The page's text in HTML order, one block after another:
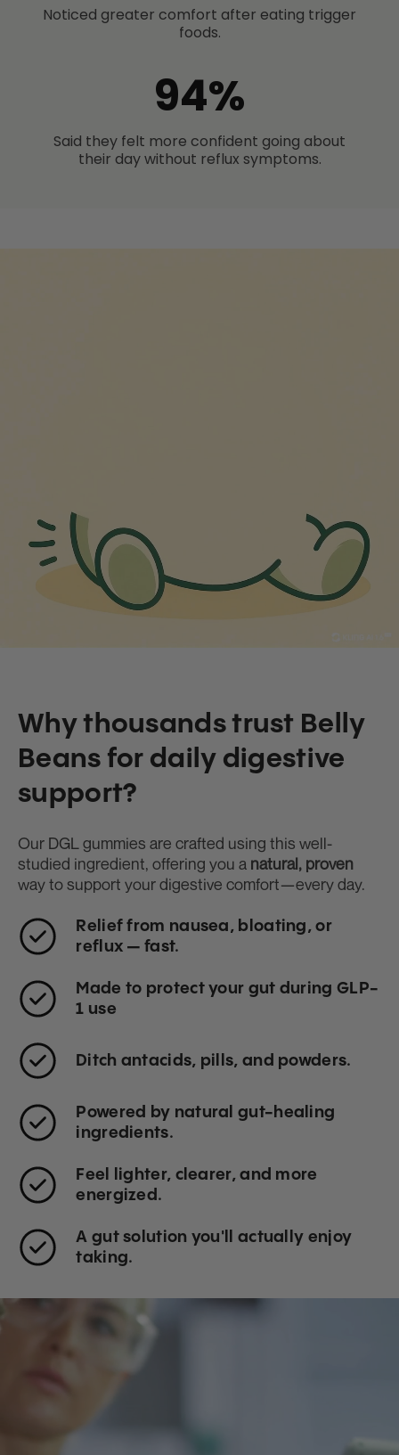
Noticed greater comfort after eating trigger
foods.
94%
Said they felt more confident going about
their day without reflux symptoms.
Why thousands trust Belly
Beans for daily digestive
support?
Our DGL gummies are crafted using this well-
studied ingredient, offering you a natural, proven
way to support your digestive comfort—every day.
Relief from nausea, bloating, or
reflux — fast.
Made to protect your gut during GLP-
1 use
Ditch antacids, pills, and powders.
Powered by natural gut-healing
ingredients.
Feel lighter, clearer, and more
energized.
A gut solution you'll actually enjoy
taking.